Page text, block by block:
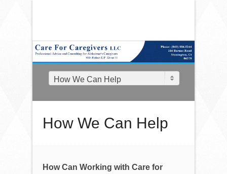
How We Can Help
How We Can Help
How Can Working with Care for